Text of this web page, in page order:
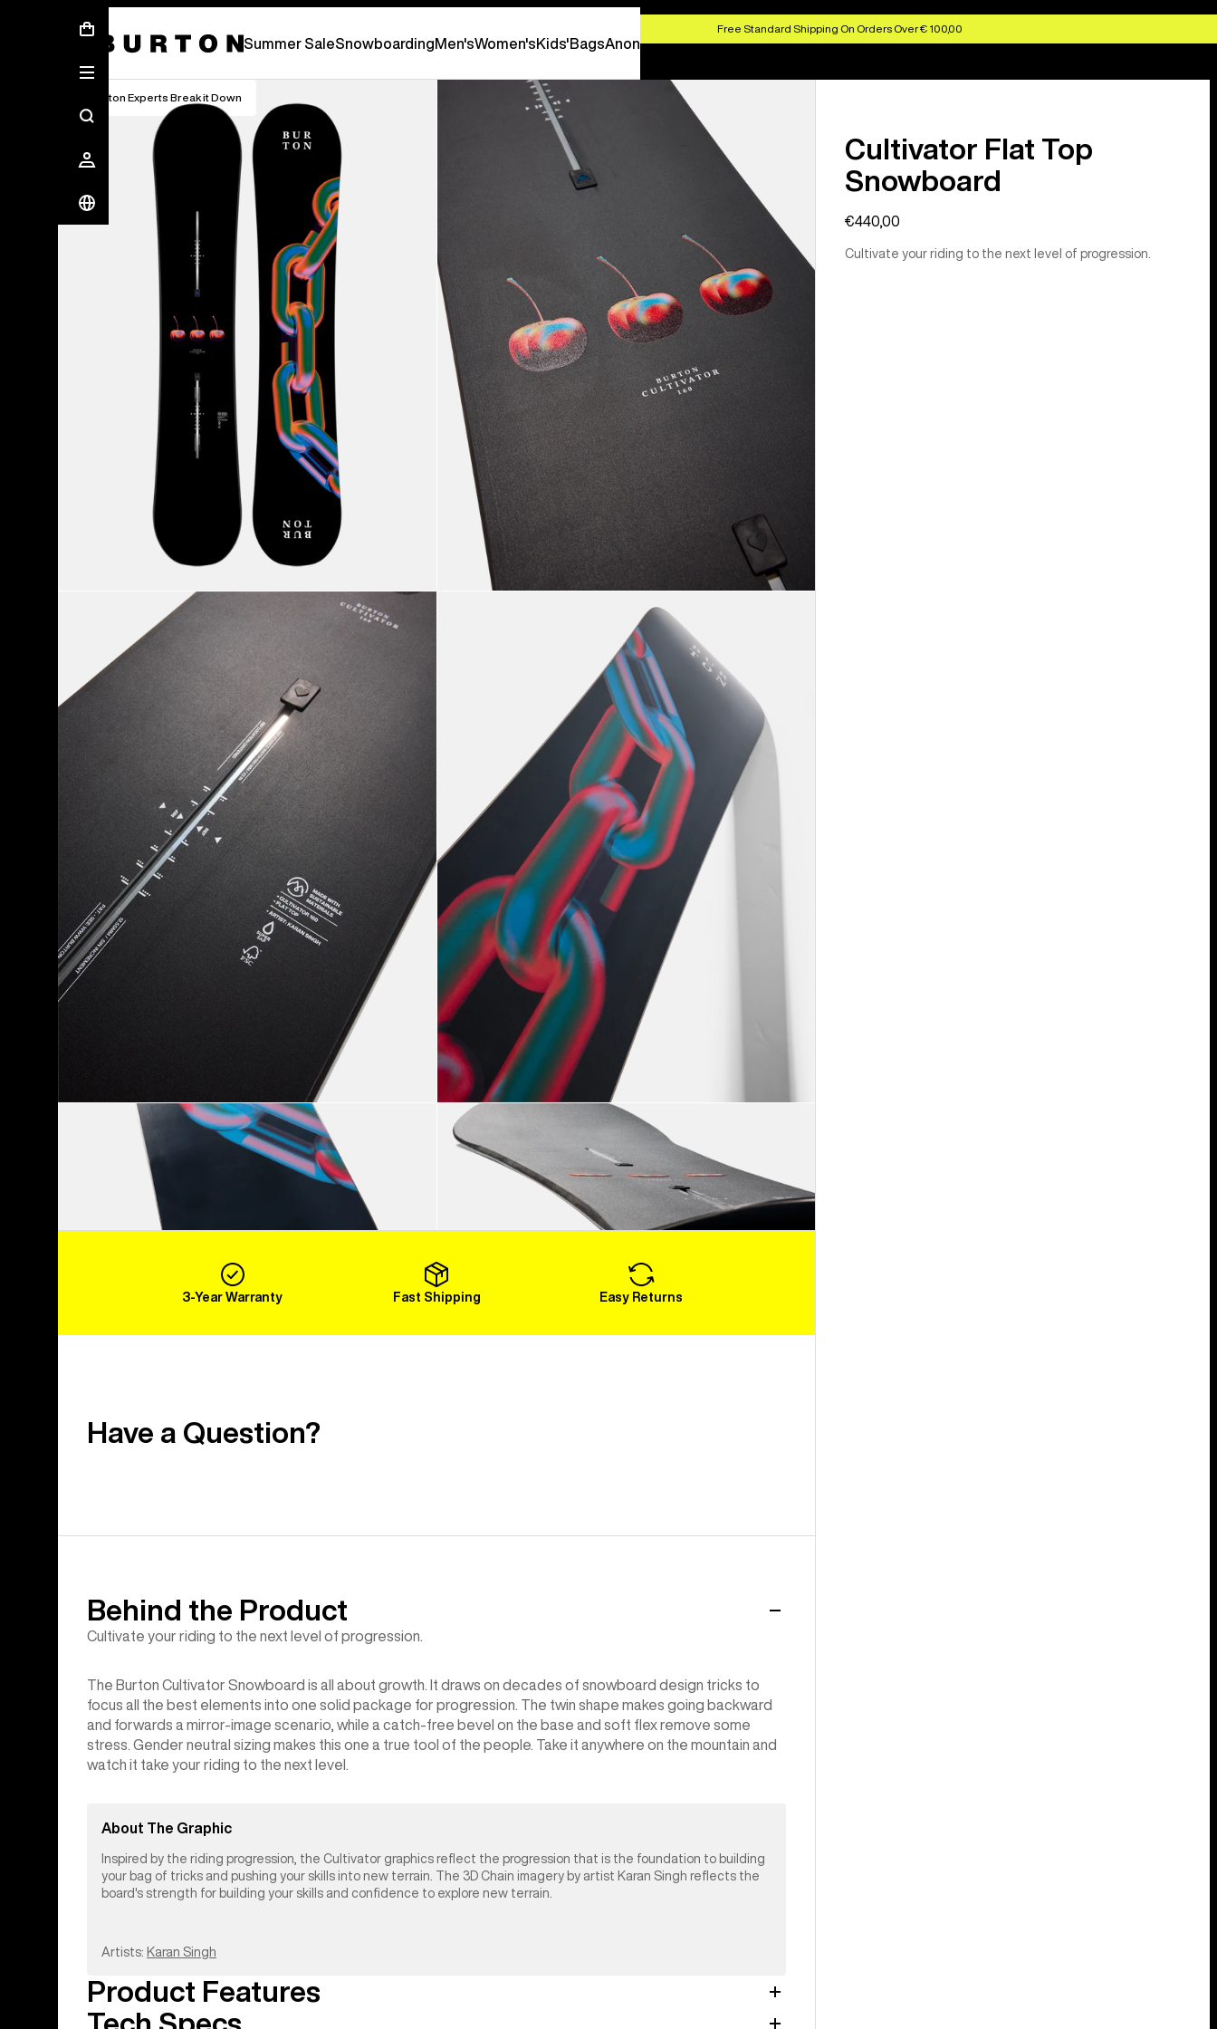
Free Standard Shipping On Orders Over € 100,00
Summer SaleSnowboardingMen'sWomen'sKids'BagsAnon
Burton Experts Break it Down
Load More
Cultivator Flat Top
Snowboard
€440,00
Cultivate your riding to the next level of progression.
3-Year Warranty Fast Shipping Easy Returns
Have a Question?
Behind the Product
Cultivate your riding to the next level of progression.
The Burton Cultivator Snowboard is all about growth. It draws on decades of snowboard design tricks to
focus all the best elements into one solid package for progression. The twin shape makes going backward
and forwards a mirror-image scenario, while a catch-free bevel on the base and soft flex remove some
stress. Gender neutral sizing makes this one a true tool of the people. Take it anywhere on the mountain and
watch it take your riding to the next level.
About The Graphic
Inspired by the riding progression, the Cultivator graphics reflect the progression that is the foundation to building
your bag of tricks and pushing your skills into new terrain. The 3D Chain imagery by artist Karan Singh reflects the
board's strength for building your skills and confidence to explore new terrain.
Artists: Karan Singh
Product Features
Tech Specs